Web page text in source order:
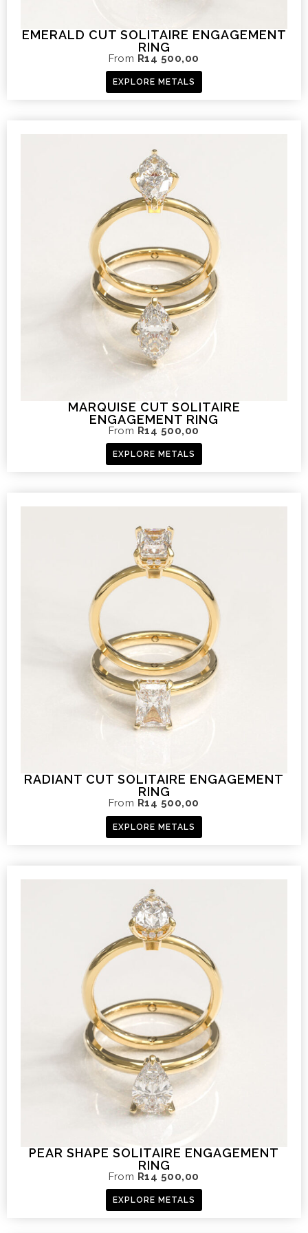
EMERALD CUT SOLITAIRE ENGAGEMENT
RING
From R14 500,00
EXPLORE METALS
MARQUISE CUT SOLITAIRE
ENGAGEMENT RING
From R14 500,00
EXPLORE METALS
RADIANT CUT SOLITAIRE ENGAGEMENT
RING
From R14 500,00
EXPLORE METALS
PEAR SHAPE SOLITAIRE ENGAGEMENT
RING
From R14 500,00
EXPLORE METALS